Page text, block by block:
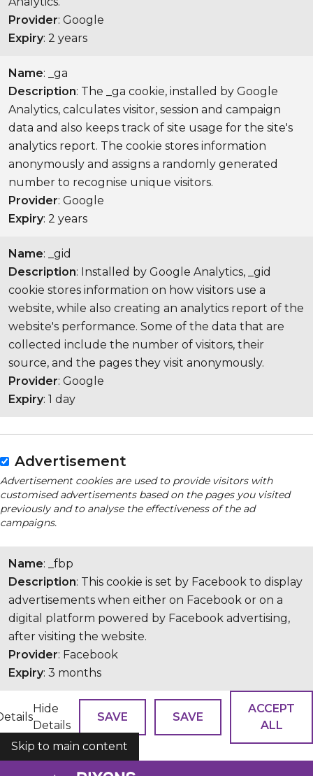
Provider: Google
Expiry: 2 years
Name: _ga
Description: The _ga cookie, installed by Google
Analytics, calculates visitor, session and campaign
data and also keeps track of site usage for the site's
analytics report. The cookie stores information
anonymously and assigns a randomly generated
number to recognise unique visitors.
Provider: Google
Expiry: 2 years
Name: _gid
Description: Installed by Google Analytics, _gid
cookie stores information on how visitors use a
website, while also creating an analytics report of the
website's performance. Some of the data that are
collected include the number of visitors, their
source, and the pages they visit anonymously.
Provider: Google
Expiry: 1 day
Advertisement
Advertisement cookies are used to provide visitors with
customised advertisements based on the pages you visited
previously and to analyse the effectiveness of the ad
campaigns.
Name: _fbp
Description: This cookie is set by Facebook to display
advertisements when either on Facebook or on a
digital platform powered by Facebook advertising,
after visiting the website.
Provider: Facebook
Expiry: 3 months
Hide
Details
SAVE SAVE
ACCEPT
ALL
COOKIES
Skip to main content